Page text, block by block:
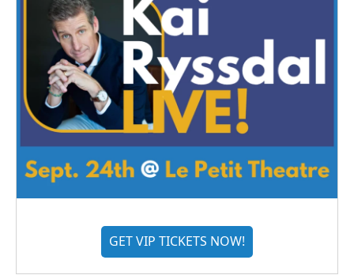
GET VIP TICKETS NOW!